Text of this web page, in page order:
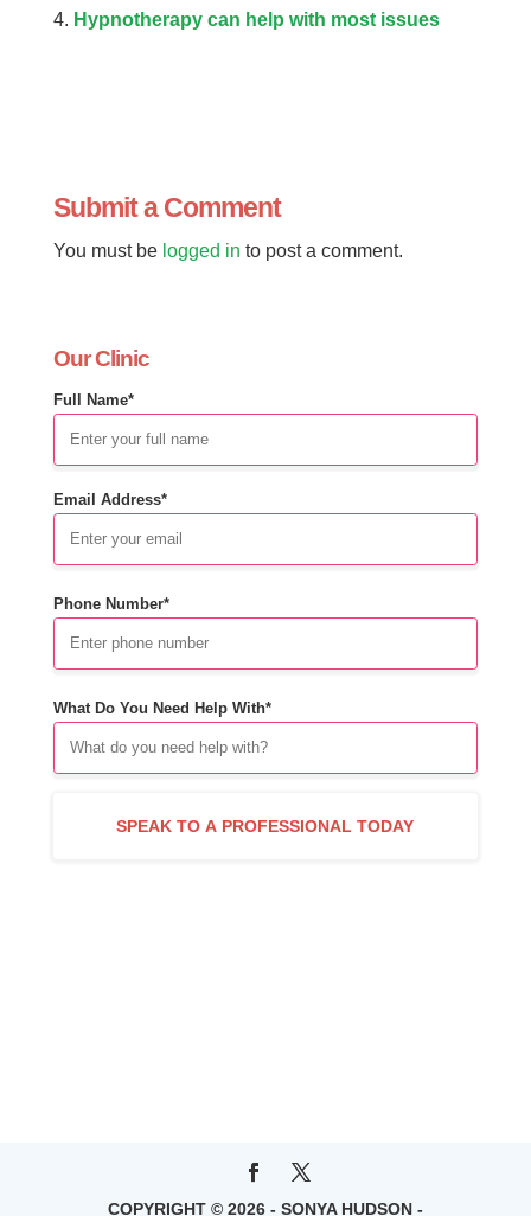
Hypnotherapy can help with most issues
Submit a Comment
You must be logged in to post a comment.
Our Clinic
Full Name*
Email Address*
Phone Number*
What Do You Need Help With*
COPYRIGHT © 2026 - SONYA HUDSON -